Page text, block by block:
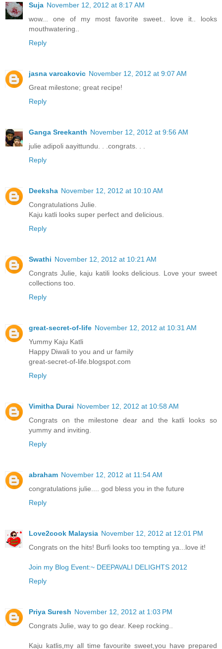
Suja November 12, 2012 at 8:17 AM
wow... one of my most favorite sweet.. love it.. looks
mouthwatering..
Reply
jasna varcakovic November 12, 2012 at 9:07 AM
Great milestone; great recipe!
Reply
Ganga Sreekanth November 12, 2012 at 9:56 AM
julie adipoli aayittundu. . .congrats. . .
Reply
Deeksha November 12, 2012 at 10:10 AM
Congratulations Julie.
Kaju katli looks super perfect and delicious.
Reply
Swathi November 12, 2012 at 10:21 AM
Congrats Julie, kaju katili looks delicious. Love your sweet
collections too.
Reply
great-secret-of-life November 12, 2012 at 10:31 AM
Yummy Kaju Katli
Happy Diwali to you and ur family
great-secret-of-life.blogspot.com
Reply
Vimitha Durai November 12, 2012 at 10:58 AM
Congrats on the milestone dear and the katli looks so
yummy and inviting.
Reply
abraham November 12, 2012 at 11:54 AM
congratulations julie.... god bless you in the future
Reply
Love2cook Malaysia November 12, 2012 at 12:01 PM
Congrats on the hits! Burfi looks too tempting ya...love it!
Join my Blog Event:~ DEEPAVALI DELIGHTS 2012
Reply
Priya Suresh November 12, 2012 at 1:03 PM
Congrats Julie, way to go dear. Keep rocking..
Kaju katlis,my all time favourite sweet,you have prepared